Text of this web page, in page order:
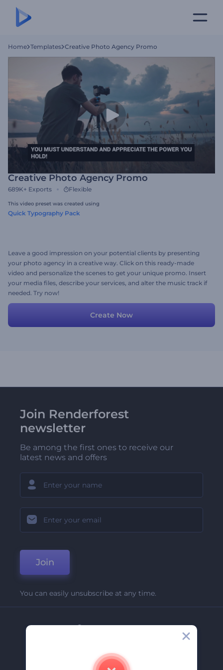
Home Templates Creative Photo Agency Promo
Creative Photo Agency Promo
689K+ Exports Flexible
This video preset was created using
Quick Typography Pack
Leave a good impression on your potential clients by presenting
your photo agency in a creative way. Click on this ready-made
video and personalize the scenes to get your unique promo. Insert
your media files, describe your services, and alter the music track if
needed. Try now!
Create Now
Join Renderforest
newsletter
Be among the first ones to receive our
latest news and offers
Join
You can easily unsubscribe at any time.
Company
Contact Us